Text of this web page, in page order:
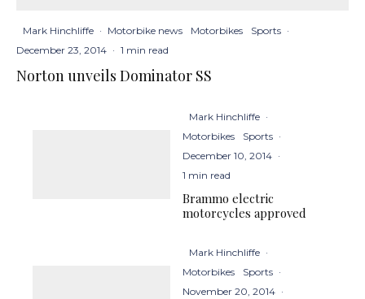
Mark Hinchliffe · Motorbike news Motorbikes Sports ·
December 23, 2014 · 1 min read
Norton unveils Dominator SS
Mark Hinchliffe ·
Motorbikes
Sports ·
December 10, 2014 ·
1 min read
Brammo electric
motorcycles approved
Mark Hinchliffe ·
Motorbikes
Sports ·
November 20, 2014 ·